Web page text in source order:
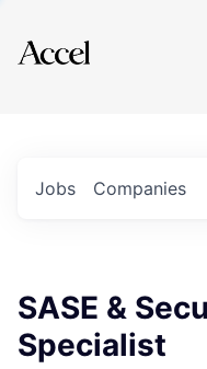
Explore
Jobs Companies
SASE &
Specialist